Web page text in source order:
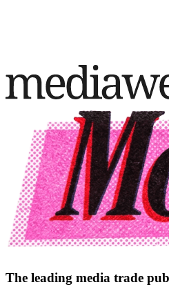
The leading media trade